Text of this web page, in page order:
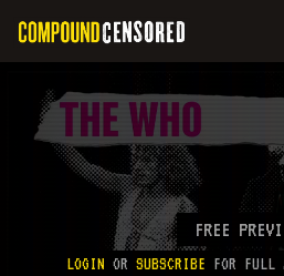
FREE
LOGIN OR SUBSCRIBE FOR FULL